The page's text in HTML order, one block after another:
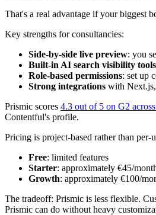
That's a real advantage if your biggest
Key strengths for consultancies:
Side-by-side live preview: you
Built-in AI search visibility tools
Role-based permissions: set up
Strong integrations with
Prismic scores 4.3 out of 5 on G2
Contentful's profile.
Pricing is project-based rather than per-
Free: limited features
Starter: approximately €45/
Growth: approximately €100/
The tradeoff: Prismic is less flexible.
Prismic can do without heavy